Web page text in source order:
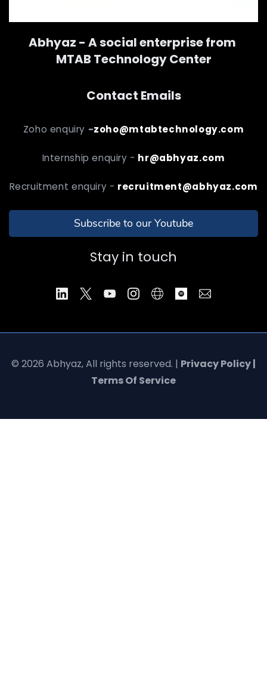
Abhyaz - A social enterprise from
MTAB Technology Center
Contact Emails
Zoho enquiry -zoho@mtabtechnology.com
Internship enquiry - hr@abhyaz.com
Recruitment enquiry - recruitment@abhyaz.com
Subscribe to our Youtube
Stay in touch
© 2026 Abhyaz, All rights reserved. | Privacy Policy |
Terms Of Service